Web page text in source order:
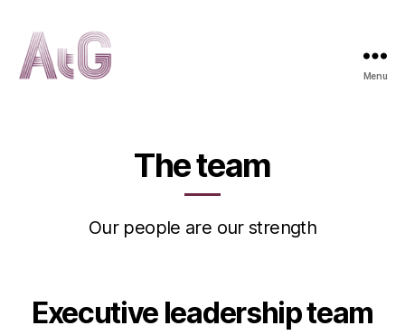
Menu
The team
Our people are our strength
Executive leadership team